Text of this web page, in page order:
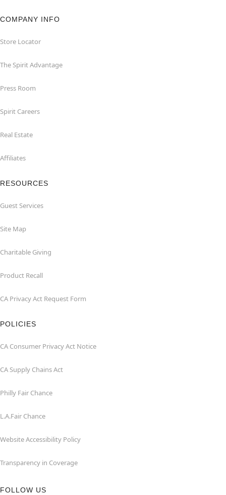
COMPANY INFO
Store Locator
The Spirit Advantage
Press Room
Spirit Careers
Real Estate
Affiliates
RESOURCES
Guest Services
Site Map
Charitable Giving
Product Recall
CA Privacy Act Request Form
POLICIES
CA Consumer Privacy Act Notice
CA Supply Chains Act
Philly Fair Chance
L.A.Fair Chance
Website Accessibility Policy
Transparency in Coverage
FOLLOW US